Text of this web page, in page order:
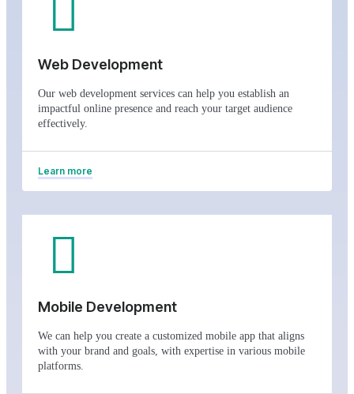
Web Development
Our web development services can help you establish an
impactful online presence and reach your target audience
effectively.
Learn more
Mobile Development
We can help you create a customized mobile app that aligns
with your brand and goals, with expertise in various mobile
platforms.